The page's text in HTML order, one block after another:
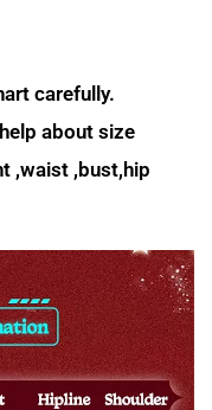
carefully.
about size
,waist ,bust,hip